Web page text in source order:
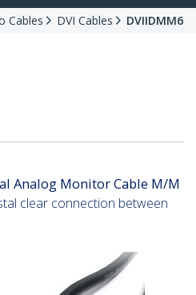
Cables DVI Cables
DVIIDMM6
Analog Monitor Cable M/M
clear connection between